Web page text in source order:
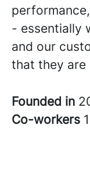
- essentially
and our
that they are
Founded in
Co-workers